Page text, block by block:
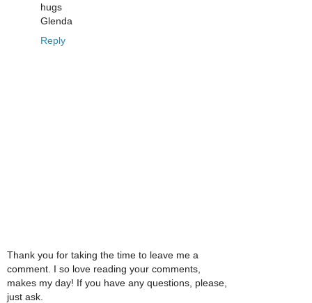
hugs
Glenda
Reply
Thank you for taking the time to leave me a
comment. I so love reading your comments,
makes my day! If you have any questions, please,
just ask.